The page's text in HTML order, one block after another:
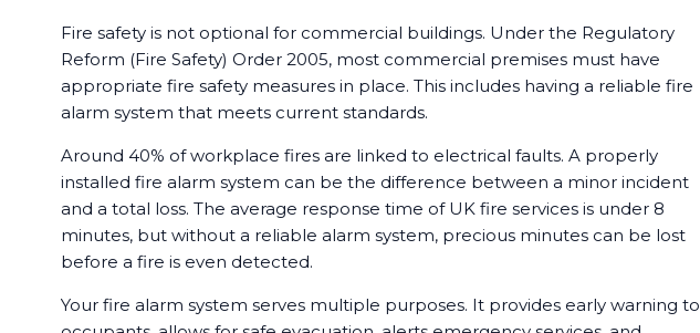
Fire safety is not optional for commercial buildings. Under the Regulatory
Reform (Fire Safety) Order 2005, most commercial premises must have
appropriate fire safety measures in place. This includes having a reliable fire
alarm system that meets current standards.
Around 40% of workplace fires are linked to electrical faults. A properly
installed fire alarm system can be the difference between a minor incident
and a total loss. The average response time of UK fire services is under 8
minutes, but without a reliable alarm system, precious minutes can be lost
before a fire is even detected.
Your fire alarm system serves multiple purposes. It provides early warning to